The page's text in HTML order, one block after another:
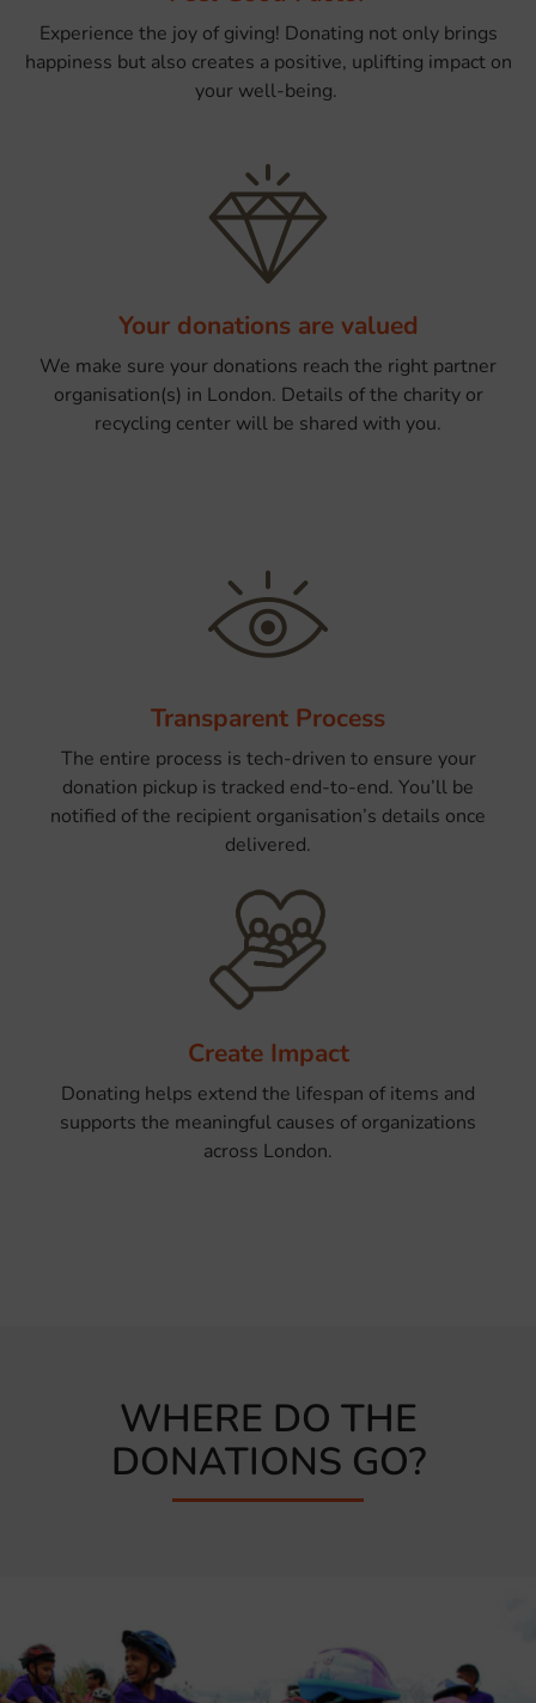
Experience the joy of giving! Donating not only brings
happiness but also creates a positive, uplifting impact on
your well-being.
Your donations are valued
We make sure your donations reach the right partner
organisation(s) in London. Details of the charity or
recycling center will be shared with you.
Transparent Process
The entire process is tech-driven to ensure your
donation pickup is tracked end-to-end. You’ll be
notified of the recipient organisation’s details once
delivered.
Create Impact
Donating helps extend the lifespan of items and
supports the meaningful causes of organizations
across London.
WHERE DO THE
DONATIONS GO?